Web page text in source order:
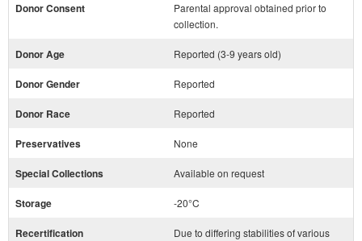
Donor Consent
Parental approval obtained prior to
collection.
Donor Age Reported (3-9 years old)
Donor Gender Reported
Donor Race Reported
Preservatives None
Special Collections Available on request
Storage -20°C
Recertification
Due to differing stabilities of various